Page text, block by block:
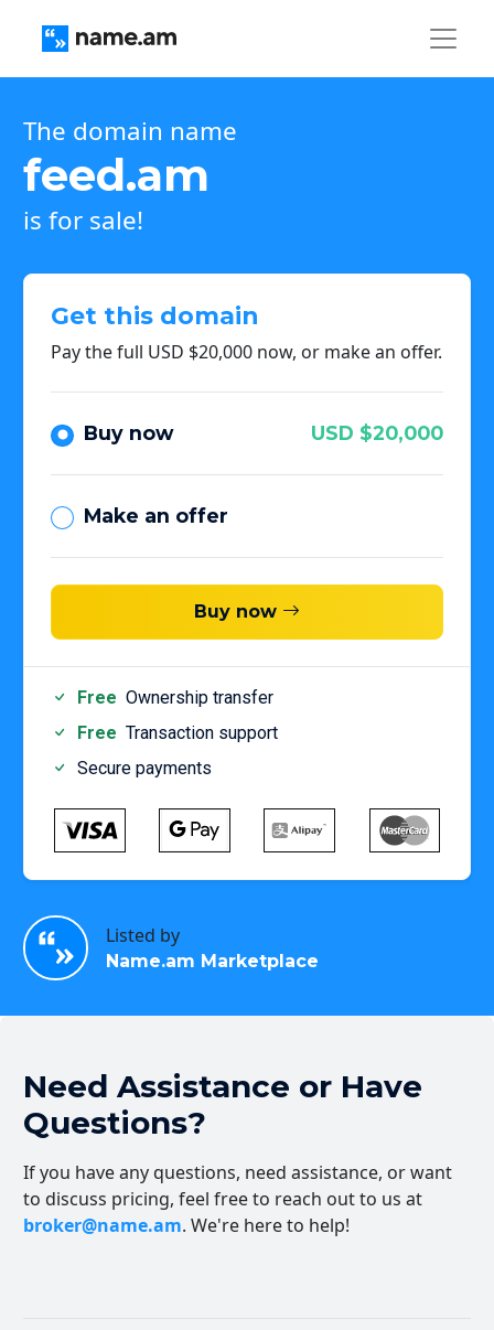
The domain name
feed.am
is for sale!
Get this domain
Pay the full USD $20,000 now, or make an offer.
Buy now USD $20,000
Make an offer
Buy now
Free Ownership transfer
Free Transaction support
Secure payments
Listed by
Name.am Marketplace
Need Assistance or Have
Questions?
If you have any questions, need assistance, or want
to discuss pricing, feel free to reach out to us at
broker@name.am. We're here to help!